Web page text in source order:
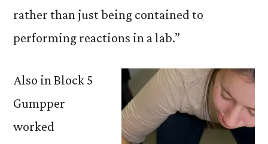
rather than just being contained to
performing reactions in a lab.”
Also in Block 5
Gumpper
worked